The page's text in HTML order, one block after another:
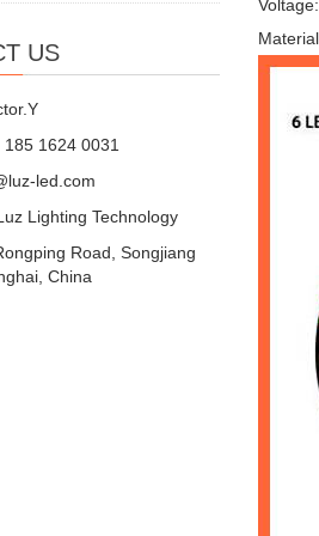
US
185 1624 0031
led.com
Lighting Technology
Road, Songjiang
China